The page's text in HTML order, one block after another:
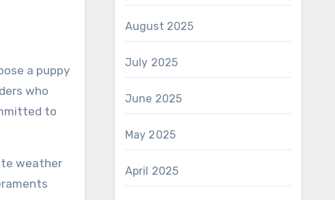
a puppy
who
to
weather
August 2025
July 2025
June 2025
May 2025
April 2025